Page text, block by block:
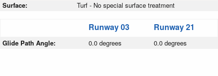
Surface: Turf - No special surface treatment
Runway 03 Runway 21
Glide Path Angle: 0.0 degrees 0.0 degrees